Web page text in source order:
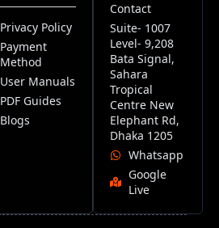
Privacy Policy
Payment
Method
User Manuals
PDF Guides
Blogs
Contact
Suite- 1007
Level- 9,208
Bata Signal,
Sahara
Tropical
Centre New
Elephant Rd,
Dhaka 1205
Whatsapp
Google
Live